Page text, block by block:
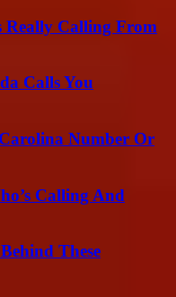
Really Calling From
Calls You
Number Or
Calling And
These